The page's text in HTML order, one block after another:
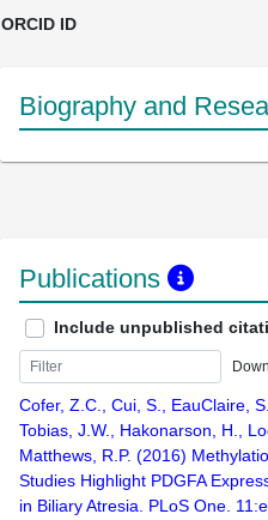
ORCID ID
Biography and
Publications
Include unpublished
Cofer, Z.C., Cui, S., EauClaire,
Tobias, J.W., Hakonarson, H.,
Matthews, R.P. (2016)
Studies Highlight PDGFA
in Biliary Atresia. PLoS One.